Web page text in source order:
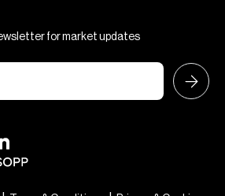
for market updates